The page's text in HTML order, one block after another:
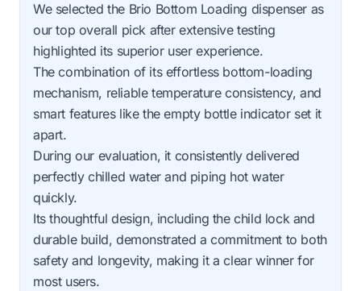
We selected the Brio Bottom Loading dispenser as
our top overall pick after extensive testing
highlighted its superior user experience.
The combination of its effortless bottom-loading
mechanism, reliable temperature consistency, and
smart features like the empty bottle indicator set it
apart.
During our evaluation, it consistently delivered
perfectly chilled water and piping hot water
quickly.
Its thoughtful design, including the child lock and
durable build, demonstrated a commitment to both
safety and longevity, making it a clear winner for
most users.